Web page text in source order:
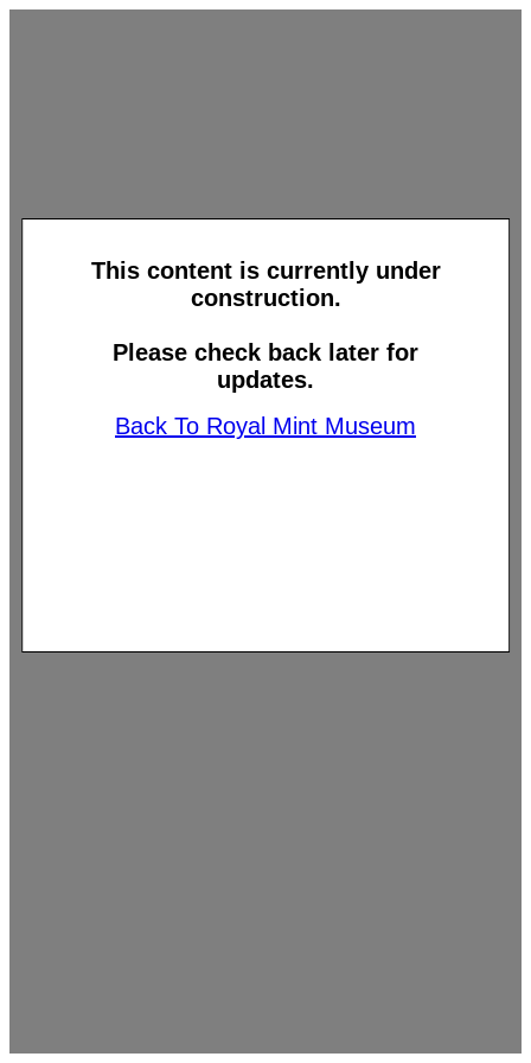
This content is currently under
construction.
Please check back later for
updates.
Back To Royal Mint Museum